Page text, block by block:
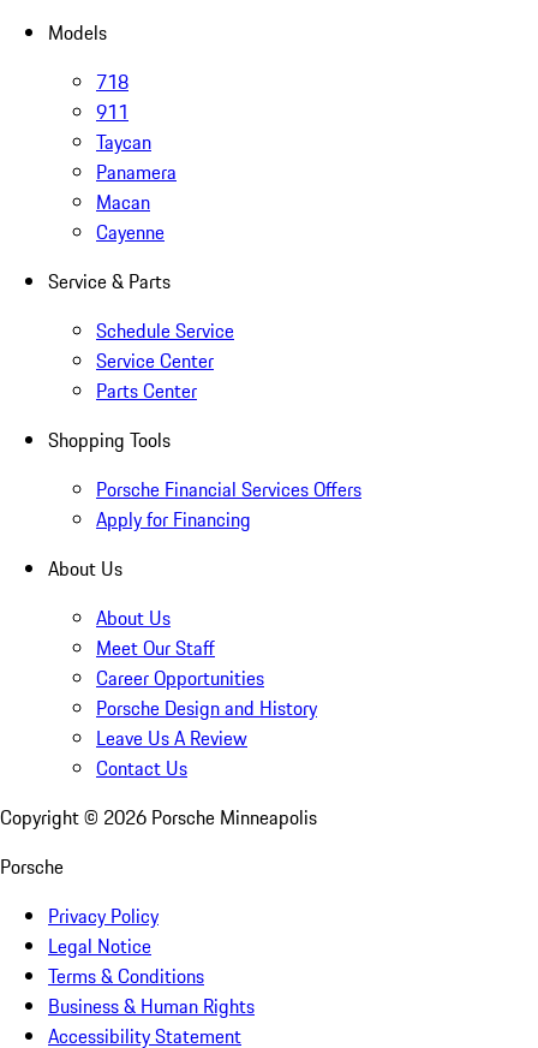
Models
718
911
Taycan
Panamera
Macan
Cayenne
Service & Parts
Schedule Service
Service Center
Parts Center
Shopping Tools
Porsche Financial Services Offers
Apply for Financing
About Us
About Us
Meet Our Staff
Career Opportunities
Porsche Design and History
Leave Us A Review
Contact Us
Copyright © 2026 Porsche Minneapolis
Porsche
Privacy Policy
Legal Notice
Terms & Conditions
Business & Human Rights
Accessibility Statement